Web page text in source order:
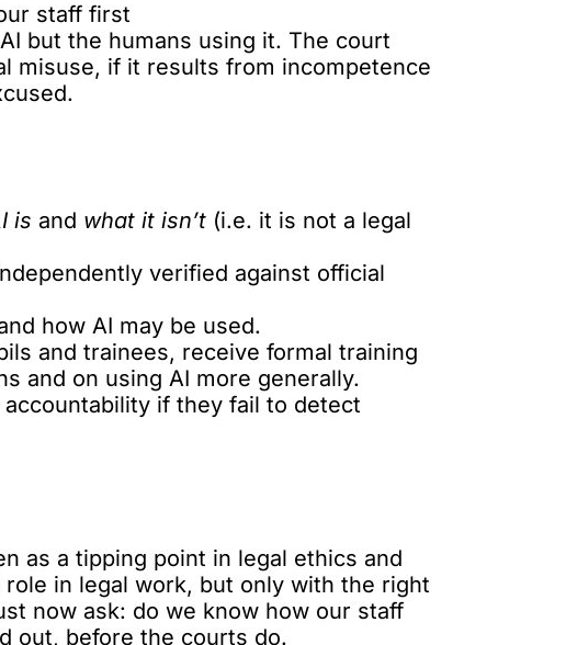
staff first
but the humans using it. The court
misuse, if it results from incompetence
is and what it isn’t (i.e. it is not a legal
verified against official
how AI may be used.
and trainees, receive formal training
and on using AI more generally.
if they fail to detect
as a tipping point in legal ethics and
in legal work, but only with the right
now ask: do we know how our staff
out, before the courts do.